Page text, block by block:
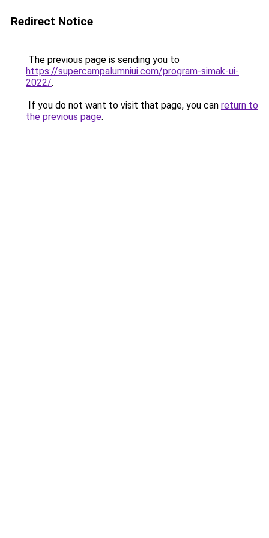
Redirect Notice
The previous page is sending you to
https://supercampalumniui.com/program-simak-ui-
2022/.
If you do not want to visit that page, you can return to
the previous page.